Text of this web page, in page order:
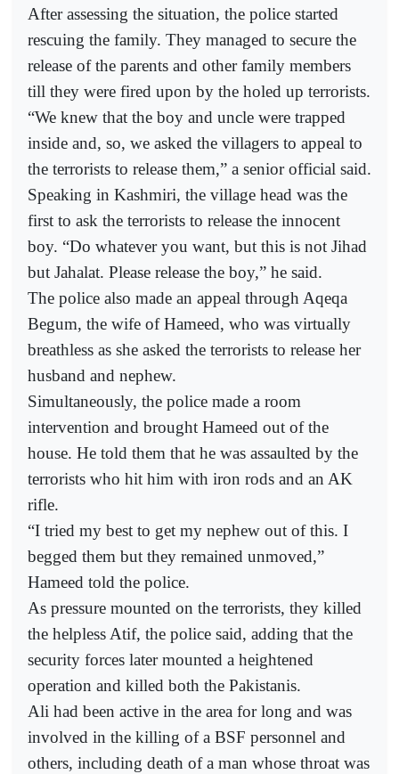
After assessing the situation, the police started
rescuing the family. They managed to secure the
release of the parents and other family members
till they were fired upon by the holed up terrorists.
“We knew that the boy and uncle were trapped
inside and, so, we asked the villagers to appeal to
the terrorists to release them,” a senior official said.
Speaking in Kashmiri, the village head was the
first to ask the terrorists to release the innocent
boy. “Do whatever you want, but this is not Jihad
but Jahalat. Please release the boy,” he said.
The police also made an appeal through Aqeqa
Begum, the wife of Hameed, who was virtually
breathless as she asked the terrorists to release her
husband and nephew.
Simultaneously, the police made a room
intervention and brought Hameed out of the
house. He told them that he was assaulted by the
terrorists who hit him with iron rods and an AK
rifle.
“I tried my best to get my nephew out of this. I
begged them but they remained unmoved,”
Hameed told the police.
As pressure mounted on the terrorists, they killed
the helpless Atif, the police said, adding that the
security forces later mounted a heightened
operation and killed both the Pakistanis.
Ali had been active in the area for long and was
involved in the killing of a BSF personnel and
others, including death of a man whose throat was